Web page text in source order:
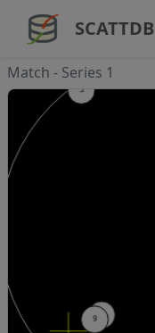
SCATTDB
Match - Series 1